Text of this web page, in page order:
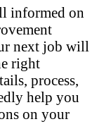
informed on
next job will
right
process,
help you
on your